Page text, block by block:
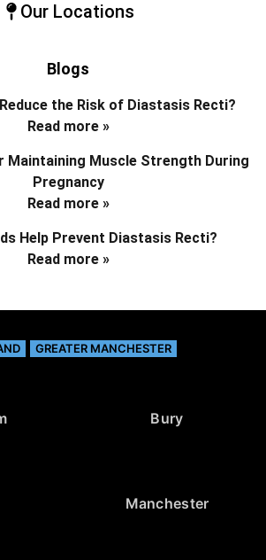
Our Locations
Blogs
the Risk of Diastasis Recti?
Read more »
Maintaining Muscle Strength During
Pregnancy
Read more »
Help Prevent Diastasis Recti?
Read more »
GREATER MANCHESTER
Bury
Manchester